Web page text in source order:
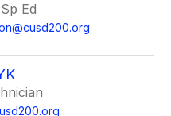
Ed